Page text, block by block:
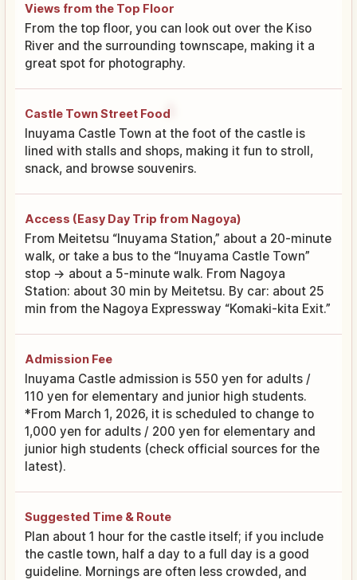
Views from the Top Floor
From the top floor, you can look out over the Kiso
River and the surrounding townscape, making it a
great spot for photography.
Castle Town Street Food
Inuyama Castle Town at the foot of the castle is
lined with stalls and shops, making it fun to stroll,
snack, and browse souvenirs.
Access (Easy Day Trip from Nagoya)
From Meitetsu “Inuyama Station,” about a 20-minute
walk, or take a bus to the “Inuyama Castle Town”
stop → about a 5-minute walk. From Nagoya
Station: about 30 min by Meitetsu. By car: about 25
min from the Nagoya Expressway “Komaki-kita Exit.”
Admission Fee
Inuyama Castle admission is 550 yen for adults /
110 yen for elementary and junior high students.
*From March 1, 2026, it is scheduled to change to
1,000 yen for adults / 200 yen for elementary and
junior high students (check official sources for the
latest).
Suggested Time & Route
Plan about 1 hour for the castle itself; if you include
the castle town, half a day to a full day is a good
guideline. Mornings are often less crowded, and